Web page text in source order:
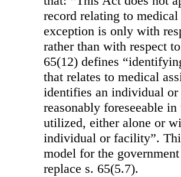
record relating to
exception is only with
rather than with respect
65(12) defines
that relates to medical
identifies an individual
reasonably foreseeable
utilized, either alone or
individual or facility”.
model for the
replace s. 65(5.7).